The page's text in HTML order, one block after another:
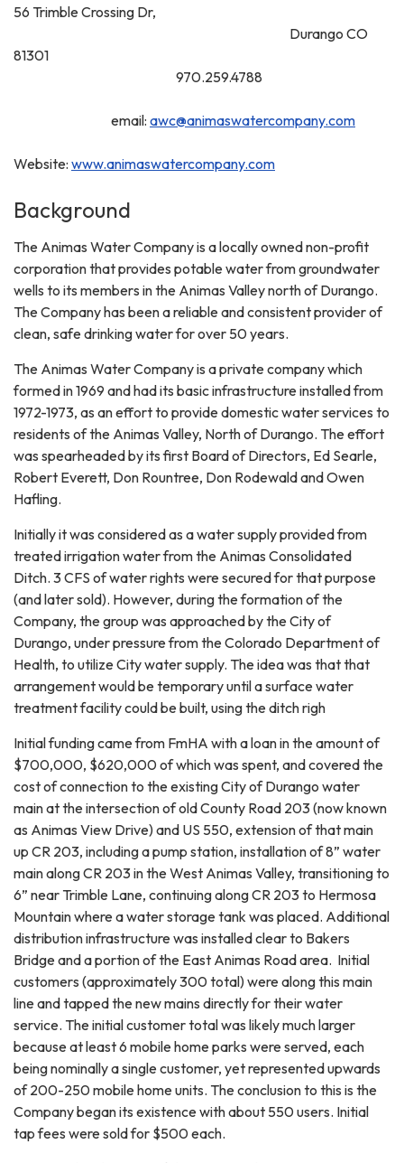
56 Trimble Crossing Dr,
Durango CO
81301
970.259.4788
email: awc@animaswatercompany.com
Website: www.animaswatercompany.com
Background
The Animas Water Company is a locally owned non-profit
corporation that provides potable water from groundwater
wells to its members in the Animas Valley north of Durango.
The Company has been a reliable and consistent provider of
clean, safe drinking water for over 50 years.
The Animas Water Company is a private company which
formed in 1969 and had its basic infrastructure installed from
1972-1973, as an effort to provide domestic water services to
residents of the Animas Valley, North of Durango. The effort
was spearheaded by its first Board of Directors, Ed Searle,
Robert Everett, Don Rountree, Don Rodewald and Owen
Hafling.
Initially it was considered as a water supply provided from
treated irrigation water from the Animas Consolidated
Ditch. 3 CFS of water rights were secured for that purpose
(and later sold). However, during the formation of the
Company, the group was approached by the City of
Durango, under pressure from the Colorado Department of
Health, to utilize City water supply. The idea was that that
arrangement would be temporary until a surface water
treatment facility could be built, using the ditch righ
Initial funding came from FmHA with a loan in the amount of
$700,000, $620,000 of which was spent, and covered the
cost of connection to the existing City of Durango water
main at the intersection of old County Road 203 (now known
as Animas View Drive) and US 550, extension of that main
up CR 203, including a pump station, installation of 8” water
main along CR 203 in the West Animas Valley, transitioning to
6” near Trimble Lane, continuing along CR 203 to Hermosa
Mountain where a water storage tank was placed. Additional
distribution infrastructure was installed clear to Bakers
Bridge and a portion of the East Animas Road area. Initial
customers (approximately 300 total) were along this main
line and tapped the new mains directly for their water
service. The initial customer total was likely much larger
because at least 6 mobile home parks were served, each
being nominally a single customer, yet represented upwards
of 200-250 mobile home units. The conclusion to this is the
Company began its existence with about 550 users. Initial
tap fees were sold for $500 each.